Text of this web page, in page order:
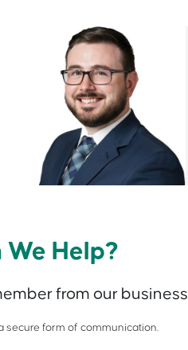
We Help?
from our
secure form of communication.